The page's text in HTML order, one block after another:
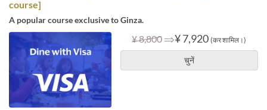
course]
A popular course exclusive to Ginza.
¥ 8,800 ⇒¥ 7,920 (कर शामिल।)
चुनें